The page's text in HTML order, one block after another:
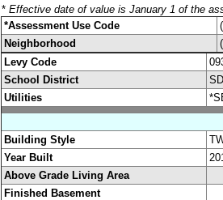
* Effective date of value is January 1 of the
*Assessment Use Code
Neighborhood
Levy Code
School District
Utilities
Building Style
Year Built
Above Grade Living Area
Finished Basement